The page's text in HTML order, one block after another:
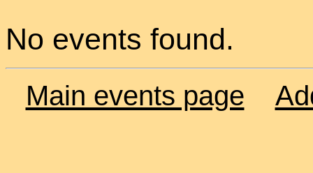
No events found.
Main events page